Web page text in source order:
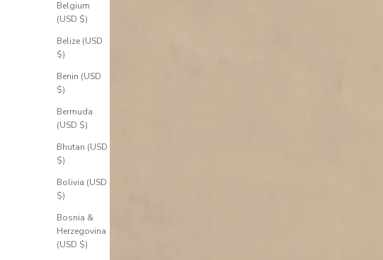
Belgium
(USD $)
Belize (USD
$)
Benin (USD
$)
Bermuda
(USD $)
Bhutan (USD
$)
Bolivia (USD
$)
Bosnia &
Herzegovina
(USD $)